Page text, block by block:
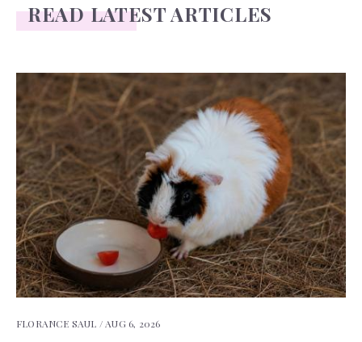
READ LATEST ARTICLES
FLORANCE SAUL / AUG 6, 2026